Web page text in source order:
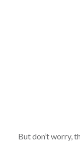
But don’t worry,